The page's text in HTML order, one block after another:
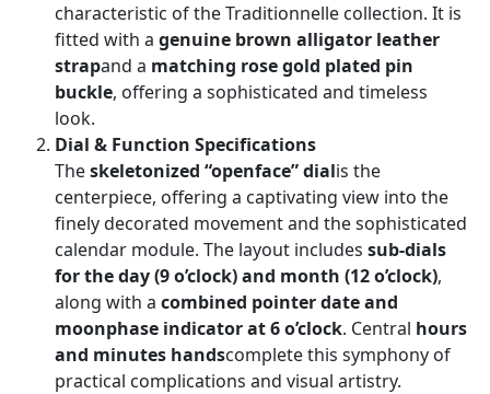
characteristic of the Traditionnelle collection. It is
fitted with a genuine brown alligator leather
strapand a matching rose gold plated pin
buckle, offering a sophisticated and timeless
look.
Dial & Function Specifications
Theskeletonized “openface” dialis the
centerpiece, offering a captivating view into the
finely decorated movement and the sophisticated
calendar module. The layout includes sub-dials
for the day (9 o’clock) and month (12 o’clock),
along with a combined pointer date and
moonphase indicator at 6 o’clock. Central hours
and minutes handscomplete this symphony of
practical complications and visual artistry.